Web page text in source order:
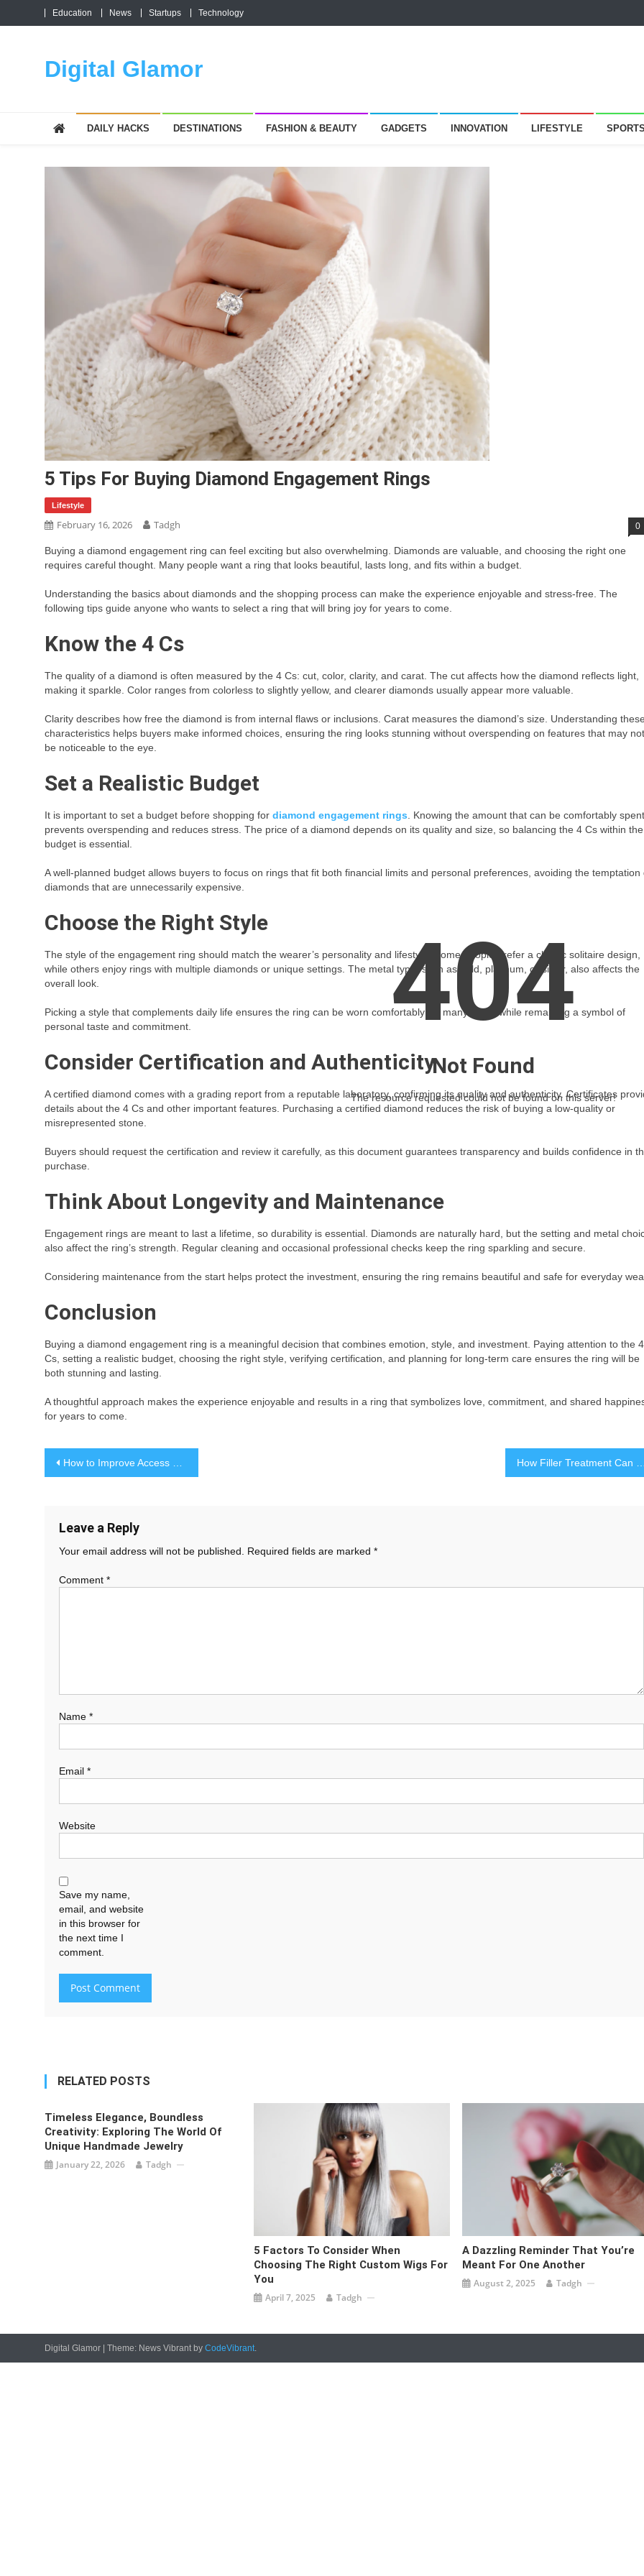
Education News Startups Technology
Digital Glamor
DAILY HACKS DESTINATIONS FASHION & BEAUTY GADGETS INNOVATION LIFESTYLE SPORTS
5 Tips For Buying Diamond Engagement Rings
Lifestyle
February 16, 2026 Tadgh 0
Buying a diamond engagement ring can feel exciting but also overwhelming. Diamonds are valuable, and choosing the right one
requires careful thought. Many people want a ring that looks beautiful, lasts long, and fits within a budget.
Understanding the basics about diamonds and the shopping process can make the experience enjoyable and stress-free. The
following tips guide anyone who wants to select a ring that will bring joy for years to come.
Know the 4 Cs
The quality of a diamond is often measured by the 4 Cs: cut, color, clarity, and carat. The cut affects how the diamond reflects light,
making it sparkle. Color ranges from colorless to slightly yellow, and clearer diamonds usually appear more valuable.
Clarity describes how free the diamond is from internal flaws or inclusions. Carat measures the diamond’s size. Understanding these
characteristics helps buyers make informed choices, ensuring the ring looks stunning without overspending on features that may not
be noticeable to the eye.
Set a Realistic Budget
It is important to set a budget before shopping for diamond engagement rings . Knowing the amount that can be comfortably spent
prevents overspending and reduces stress. The price of a diamond depends on its quality and size, so balancing the 4 Cs within the
budget is essential.
A well-planned budget allows buyers to focus on rings that fit both financial limits and personal preferences, avoiding the temptation
diamonds that are unnecessarily expensive.
Choose the Right Style
The style of the engagement ring should match the wearer’s personality and lifestyle. Some people prefer a classic solitaire design,
while others enjoy rings with multiple diamonds or unique settings. The metal type, such as gold, platinum, or silver, also affects the
overall look.
Picking a style that complements daily life ensures the ring can be worn comfortably for many years while remaining a symbol of
personal taste and commitment.
Consider Certification and Authenticity
A certified diamond comes with a grading report from a reputable laboratory, confirming its quality and authenticity. Certificates
details about the 4 Cs and other important features. Purchasing a certified diamond reduces the risk of buying a low-quality or
misrepresented stone.
Buyers should request the certification and review it carefully, as this document guarantees transparency and builds confidence in
purchase.
Think About Longevity and Maintenance
Engagement rings are meant to last a lifetime, so durability is essential. Diamonds are naturally hard, but the setting and metal
also affect the ring’s strength. Regular cleaning and occasional professional checks keep the ring sparkling and secure.
Considering maintenance from the start helps protect the investment, ensuring the ring remains beautiful and safe for everyday
Conclusion
Buying a diamond engagement ring is a meaningful decision that combines emotion, style, and investment. Paying attention to the 4
Cs, setting a realistic budget, choosing the right style, verifying certification, and planning for long-term care ensures the ring will be
both stunning and lasting.
A thoughtful approach makes the experience enjoyable and results in a ring that symbolizes love, commitment, and shared
for years to come.
Post
How to Improve Access and Durability in Waterfront Spaces
Leave a Reply
Your email address will not be published. Required fields are marked *
Comment *
Name *
Email *
Website
Save my name,
email, and website
in this browser for
the next time I
comment.
RELATED POSTS
Timeless Elegance, Boundless
Creativity: Exploring The World Of
Unique Handmade Jewelry
January 22, 2026 Tadgh
5 Factors To Consider When
Choosing The Right Custom Wigs For
You
April 7, 2025 Tadgh
A Dazzling Reminder That You’re
Meant For One Another
August 2, 2025 Tadgh
Digital Glamor Theme: News Vibrant by CodeVibrant.
404
Not Found
The resource requested could not be found on this server!